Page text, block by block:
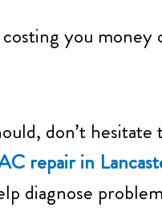
you money
don’t hesitate
repair in
diagnose